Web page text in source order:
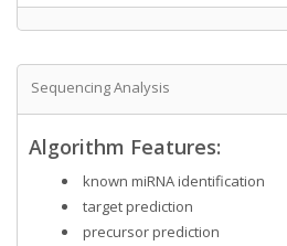
Sequencing Analysis
Algorithm Features:
known miRNA identification
target prediction
precursor prediction